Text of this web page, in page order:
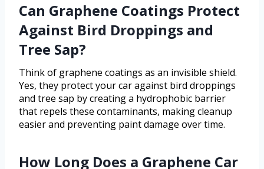
Can Graphene Coatings Protect
Against Bird Droppings and
Tree Sap?
Think of graphene coatings as an invisible shield.
Yes, they protect your car against bird droppings
and tree sap by creating a hydrophobic barrier
that repels these contaminants, making cleanup
easier and preventing paint damage over time.
How Long Does a Graphene Car